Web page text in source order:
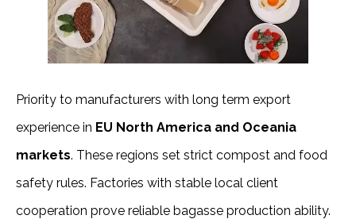
Priority to manufacturers with long term export
experience in EU North America and Oceania
markets. These regions set strict compost and food
safety rules. Factories with stable local client
cooperation prove reliable bagasse production ability.